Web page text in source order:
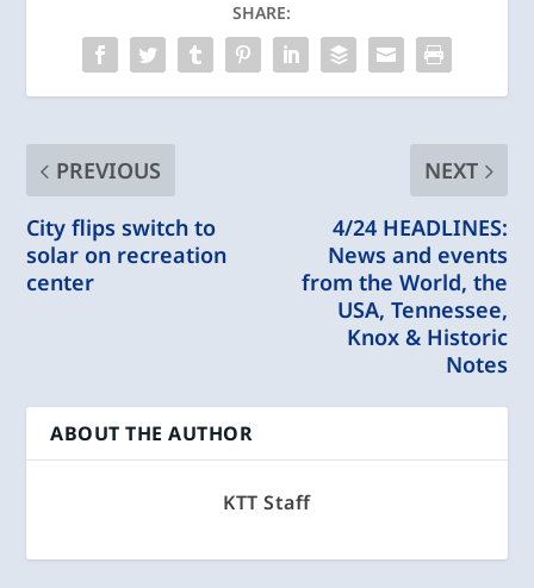
SHARE:
PREVIOUS
City flips switch to
solar on recreation
center
NEXT
4/24 HEADLINES:
News and events
from the World, the
USA, Tennessee,
Knox & Historic
Notes
ABOUT THE AUTHOR
KTT Staff